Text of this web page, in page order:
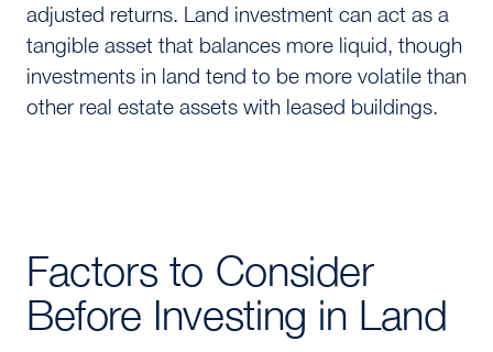
adjusted returns. Land investment can act as a
tangible asset that balances more liquid, though
investments in land tend to be more volatile than
other real estate assets with leased buildings.
Factors to Consider
Before Investing in Land